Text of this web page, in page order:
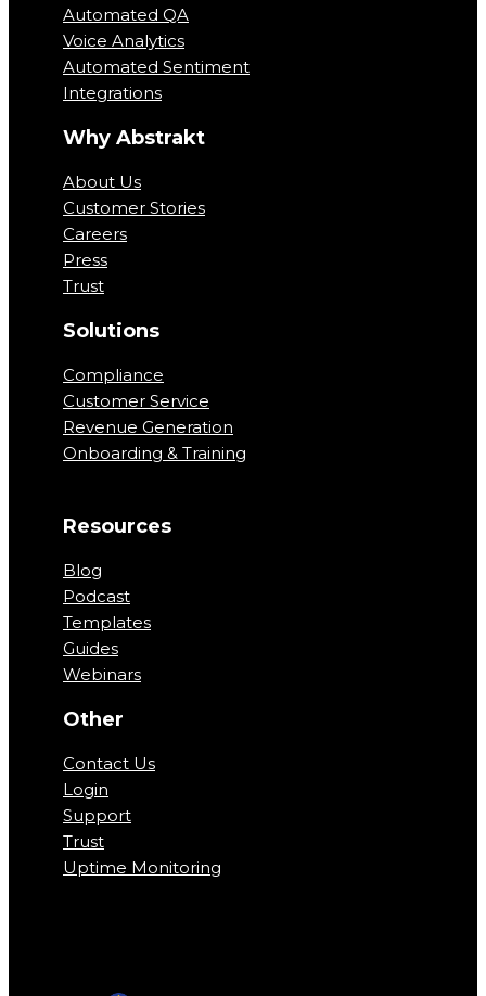
Automated QA
Voice Analytics
Automated Sentiment
Integrations
Why Abstrakt
About Us
Customer Stories
Careers
Press
Trust
Solutions
Compliance
Customer Service
Revenue Generation
Onboarding & Training
Resources
Blog
Podcast
Templates
Guides
Webinars
Other
Contact Us
Login
Support
Trust
Uptime Monitoring